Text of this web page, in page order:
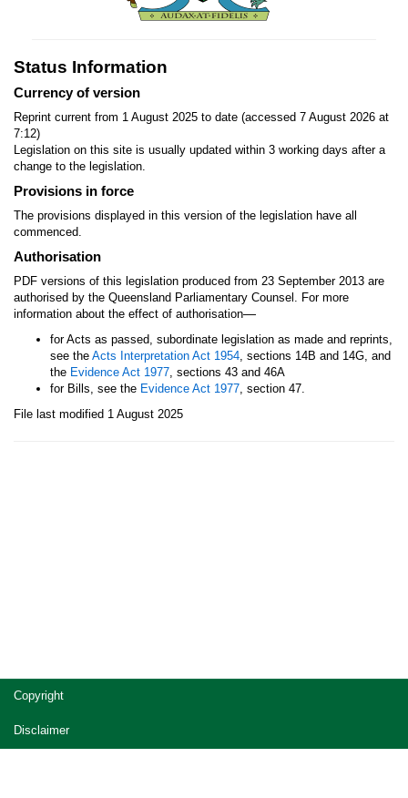
Status Information
Currency of version
Reprint current from 1 August 2025 to date (accessed 7 August 2026 at
7:12)
Legislation on this site is usually updated within 3 working days after a
change to the legislation.
Provisions in force
The provisions displayed in this version of the legislation have all
commenced.
Authorisation
PDF versions of this legislation produced from 23 September 2013 are
authorised by the Queensland Parliamentary Counsel. For more
information about the effect of authorisation—
for Acts as passed, subordinate legislation as made and reprints,
see the Acts Interpretation Act 1954, sections 14B and 14G, and
the Evidence Act 1977, sections 43 and 46A
for Bills, see the Evidence Act 1977, section 47.
File last modified 1 August 2025
Site
footer
Copyright
Disclaimer